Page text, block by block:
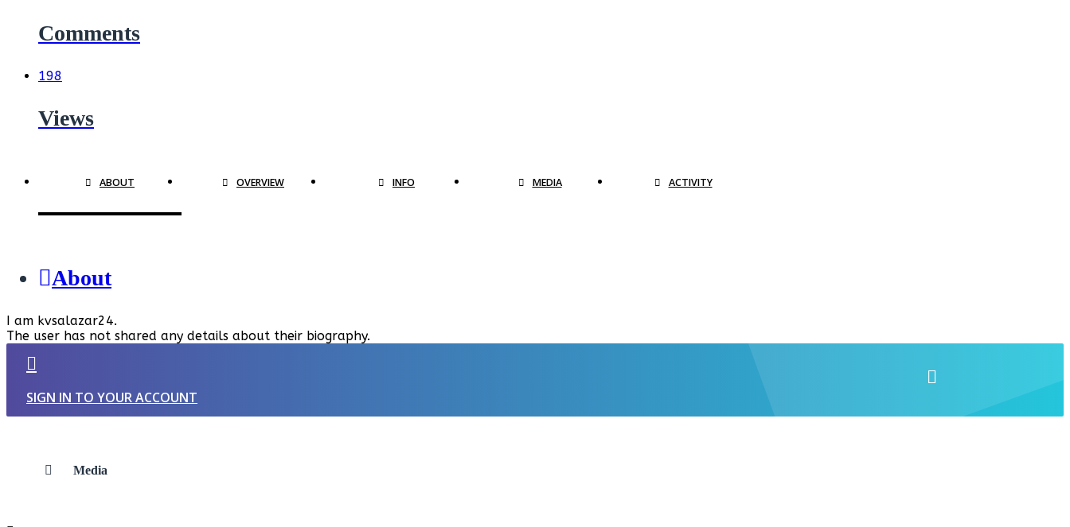
Comments
198
Views
ABOUT OVERVIEW INFO MEDIA ACTIVITY
About
I am kvsalazar24.
The user has not shared any details about their biography.
SIGN IN TO YOUR ACCOUNT
Media